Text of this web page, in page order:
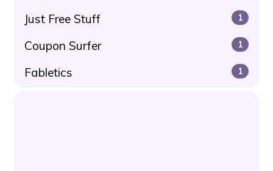
Just Free Stuff 1
Coupon Surfer 1
Fabletics 1